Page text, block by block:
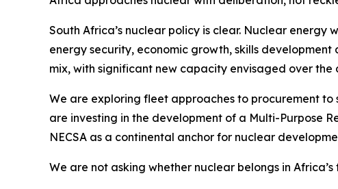
South Africa’s nuclear policy is clear. Nuclear
energy security, economic growth, skills
mix, with significant new capacity envisaged over the
We are exploring fleet approaches to procurement to
are investing in the development of a Multi-Purpose
NECSA as a continental anchor for nuclear
We are not asking whether nuclear belongs in